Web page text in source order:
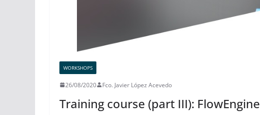
WORKSHOPS
26/08/2020 Fco. Javier López Acevedo
Training course (part III): FlowEngine